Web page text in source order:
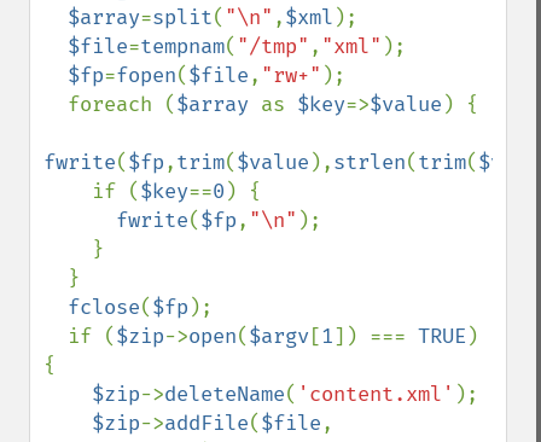
$array=split( "\n" ,$xml );
$file=tempnam( "/tmp" , "xml" );
$fp=fopen($file, "rw+" );
  foreach (
$array as $key=>$value ) {
fwrite($fp,trim($value ),strlen(trim(
    if (
$key==0 ) {
fwrite($fp, "\n" );
fclose($fp );
  if (
$zip->open($argv[1]) === TRUE )
{
$zip->deleteName( 'content.xml' );
$zip->addFile($file